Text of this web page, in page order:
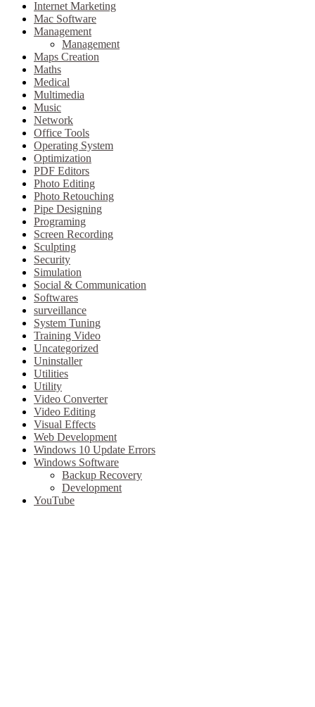
Internet Marketing
Mac Software
Management
Management
Maps Creation
Maths
Medical
Multimedia
Music
Network
Office Tools
Operating System
Optimization
PDF Editors
Photo Editing
Photo Retouching
Pipe Designing
Programing
Screen Recording
Sculpting
Security
Simulation
Social & Communication
Softwares
surveillance
System Tuning
Training Video
Uncategorized
Uninstaller
Utilities
Utility
Video Converter
Video Editing
Visual Effects
Web Development
Windows 10 Update Errors
Windows Software
Backup Recovery
Development
YouTube